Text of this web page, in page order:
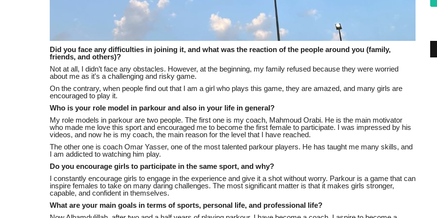
Did you face any difficulties in joining it, and what was the reaction of the people around you (family,
friends, and others)?
Not at all, I didn’t face any obstacles. However, at the beginning, my family refused because they were worried
about me as it's a challenging and risky game.
On the contrary, when people find out that I am a girl who plays this game, they are amazed, and many girls are
encouraged to play it.
Who is your role model in parkour and also in your life in general?
My role models in parkour are two people. The first one is my coach, Mahmoud Orabi. He is the main motivator
who made me love this sport and encouraged me to become the first female to participate. I was impressed by his
videos, and now he is my coach, the main reason for the level that I have reached.
The other one is coach Omar Yasser, one of the most talented parkour players. He has taught me many skills, and
I am addicted to watching him play.
Do you encourage girls to participate in the same sport, and why?
I constantly encourage girls to engage in the experience and give it a shot without worry. Parkour is a game that can
inspire females to take on many daring challenges. The most significant matter is that it makes girls stronger,
capable, and confident in themselves.
What are your main goals in terms of sports, personal life, and professional life?